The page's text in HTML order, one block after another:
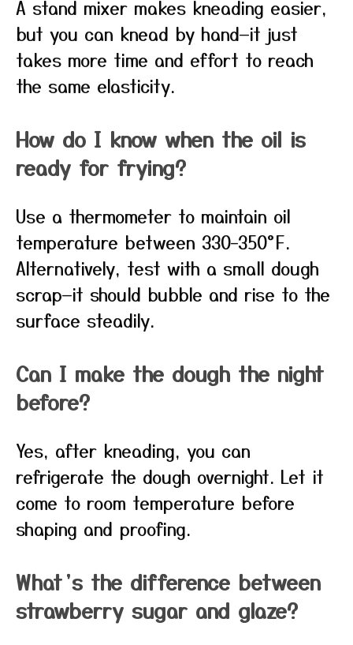
A stand mixer makes kneading easier,
but you can knead by hand—it just
takes more time and effort to reach
the same elasticity.
How do I know when the oil is
ready for frying?
Use a thermometer to maintain oil
temperature between 330–350°F.
Alternatively, test with a small dough
scrap—it should bubble and rise to the
surface steadily.
Can I make the dough the night
before?
Yes, after kneading, you can
refrigerate the dough overnight. Let it
come to room temperature before
shaping and proofing.
What’s the difference between
strawberry sugar and glaze?